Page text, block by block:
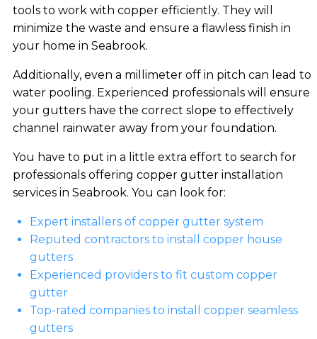
tools to work with copper efficiently. They will
minimize the waste and ensure a flawless finish in
your home in Seabrook.
Additionally, even a millimeter off in pitch can lead to
water pooling. Experienced professionals will ensure
your gutters have the correct slope to effectively
channel rainwater away from your foundation.
You have to put in a little extra effort to search for
professionals offering copper gutter installation
services in Seabrook. You can look for:
Expert installers of copper gutter system
Reputed contractors to install copper house
gutters
Experienced providers to fit custom copper
gutter
Top-rated companies to install copper seamless
gutters